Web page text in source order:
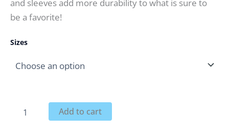
and sleeves add more durability to what is sure to
be a favorite!
Sizes
Add to cart